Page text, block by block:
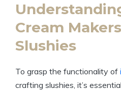
Cream
Slushies
To grasp the functionality of
crafting slushies, it’s